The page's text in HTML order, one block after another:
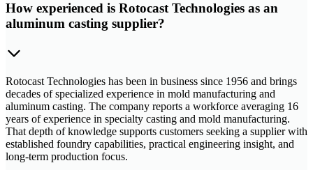
How experienced is Rotocast Technologies as an
aluminum casting supplier?
Rotocast Technologies has been in business since 1956 and brings
decades of specialized experience in mold manufacturing and
aluminum casting. The company reports a workforce averaging 16
years of experience in specialty casting and mold manufacturing.
That depth of knowledge supports customers seeking a supplier with
established foundry capabilities, practical engineering insight, and
long-term production focus.